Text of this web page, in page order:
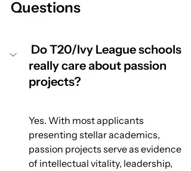
Questions
Do T20/Ivy League schools
really care about passion
projects?
Yes. With most applicants
presenting stellar academics,
passion projects serve as evidence
of intellectual vitality, leadership,